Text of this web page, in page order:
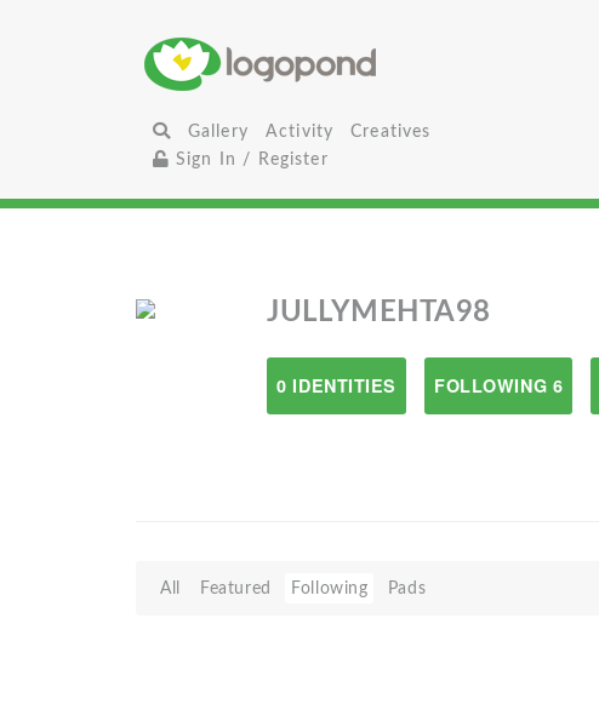
Gallery Activity
Creatives
Sign In / Register
JULLYMEHTA98
0 IDENTITIES FOLLOWING 6
All Featured Following Pads